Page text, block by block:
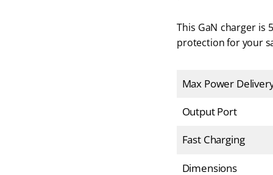
This GaN charger is
protection for your
Max Power
Output Port
Fast Charging
Dimensions